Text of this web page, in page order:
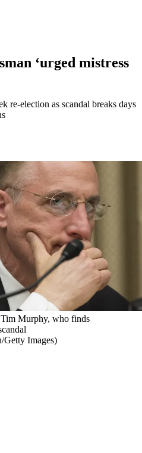
‘urged mistress
re-election as scandal breaks days
Murphy, who finds
Getty Images)